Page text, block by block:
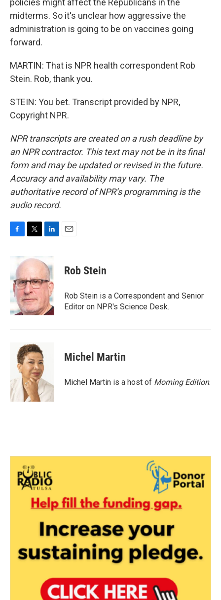
policies might affect the Republicans in the
midterms. So it's unclear how aggressive the
administration is going to be on vaccines going
forward.
MARTIN: That is NPR health correspondent Rob
Stein. Rob, thank you.
STEIN: You bet. Transcript provided by NPR,
Copyright NPR.
NPR transcripts are created on a rush deadline by
an NPR contractor. This text may not be in its final
form and may be updated or revised in the future.
Accuracy and availability may vary. The
authoritative record of NPR’s programming is the
audio record.
b
o
o
k
i
t
e
r
k
e
d
I
n
Rob Stein
Rob Stein is a Correspondent and Senior
Editor on NPR's Science Desk.
Michel Martin
Michel Martin is a host of Morning Edition.